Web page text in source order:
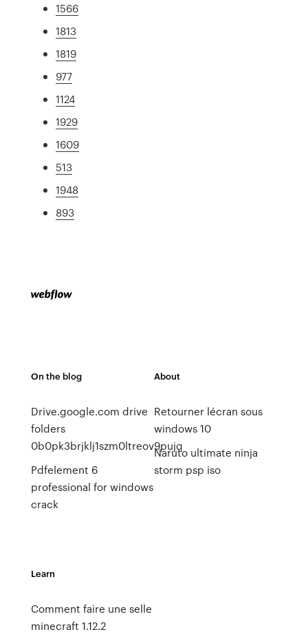
1566
1813
1819
977
1124
1929
1609
513
1948
893
On the blog
Drive.google.com drive
folders
0b0pk3brjklj1szm0ltreov9pujq
Pdfelement 6
professional for windows
crack
About
Retourner lécran sous
windows 10
Naruto ultimate ninja
storm psp iso
Learn
Comment faire une selle
minecraft 1.12.2